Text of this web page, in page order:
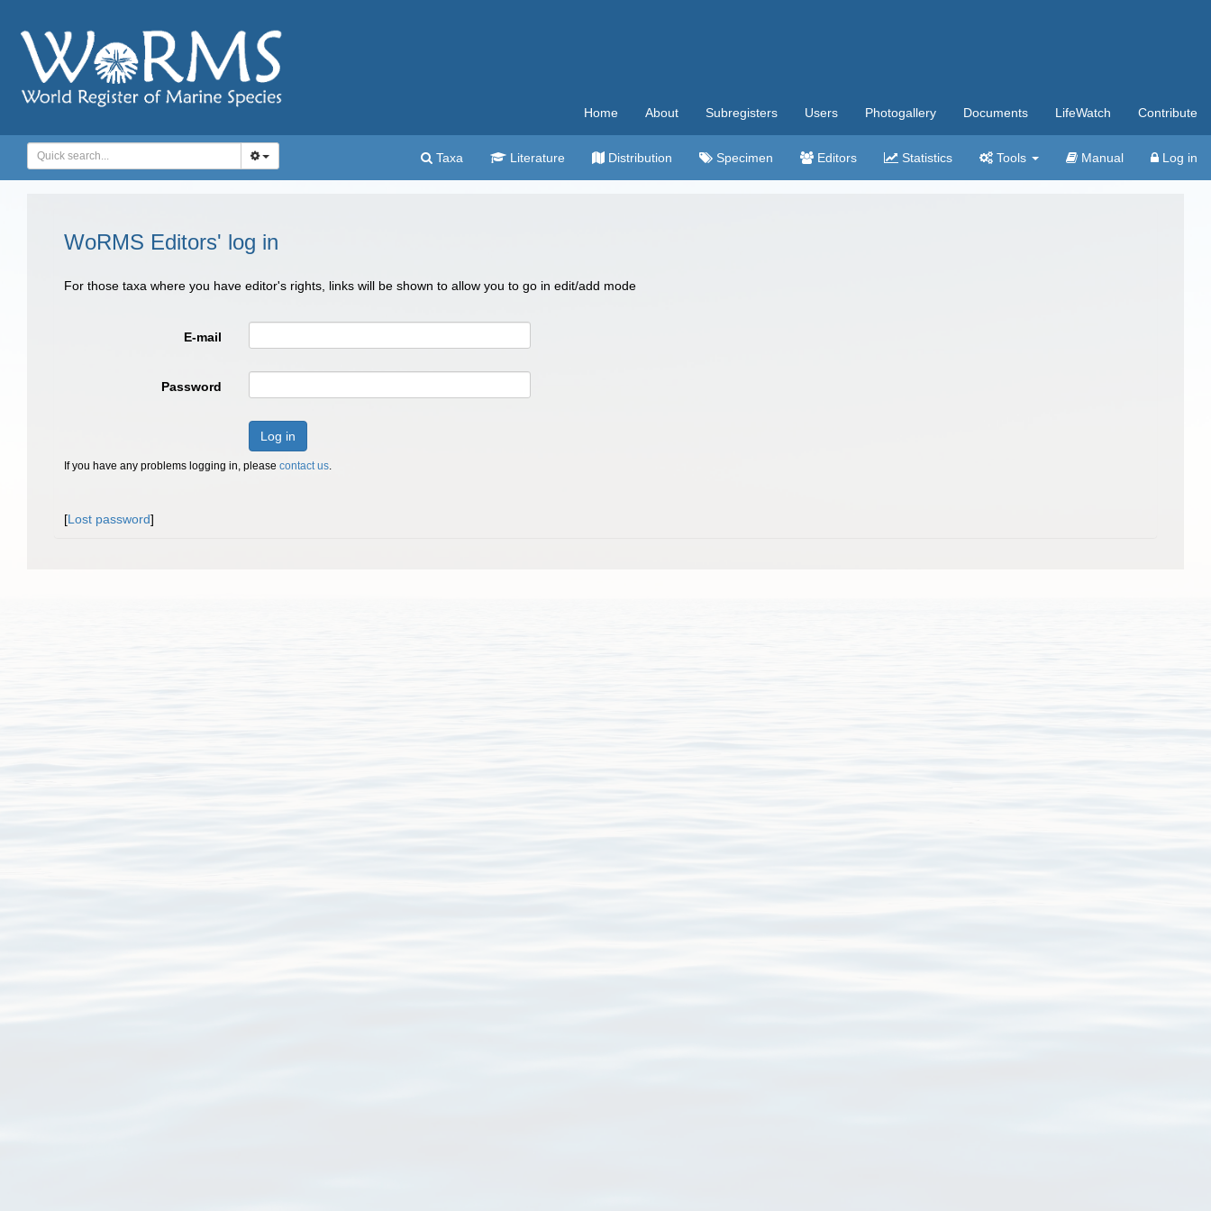
Home About Subregisters Users Photogallery Documents LifeWatch Contribute
Taxa Literature Distribution Specimen Editors Statistics Tools Manual Log in
WoRMS Editors' log in
For those taxa where you have editor's rights, links will be shown to allow you to go in edit/add mode
E-mail
Password
Log in
If you have any problems logging in, please contact us.
[Lost password]